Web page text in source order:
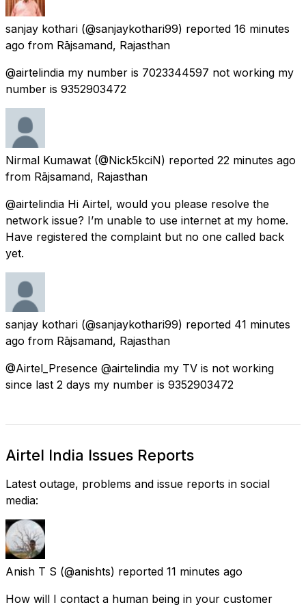
sanjay kothari (@sanjaykothari99) reported 16 minutes
ago from Rājsamand, Rajasthan
@airtelindia my number is 7023344597 not working my
number is 9352903472
Nirmal Kumawat (@Nick5kciN) reported 22 minutes ago
from Rājsamand, Rajasthan
@airtelindia Hi Airtel, would you please resolve the
network issue? I’m unable to use internet at my home.
Have registered the complaint but no one called back
yet.
sanjay kothari (@sanjaykothari99) reported 41 minutes
ago from Rājsamand, Rajasthan
@Airtel_Presence @airtelindia my TV is not working
since last 2 days my number is 9352903472
Airtel India Issues Reports
Latest outage, problems and issue reports in social
media:
Anish T S (@anishts) reported 11 minutes ago
How will I contact a human being in your customer